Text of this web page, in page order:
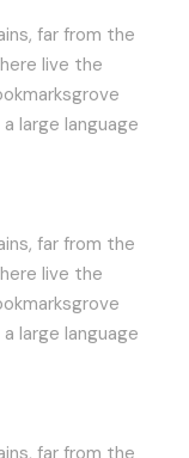
far from the
live the
large language
far from the
live the
large language